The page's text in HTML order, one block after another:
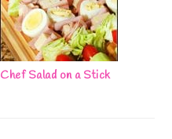
Chef Salad on a Stick